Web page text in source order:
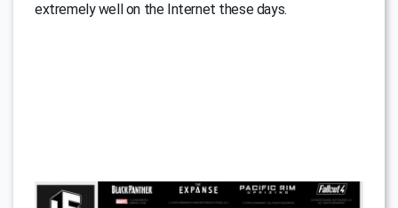
extremely well on the Internet these days.